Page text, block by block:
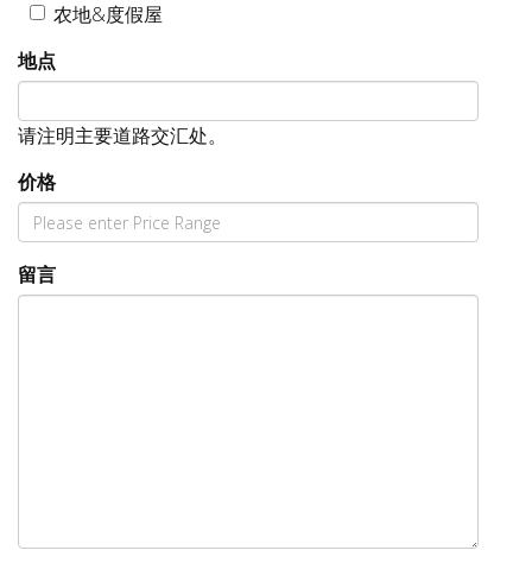
农地&度假屋
地点
请注明主要道路交汇处。
价格
留言